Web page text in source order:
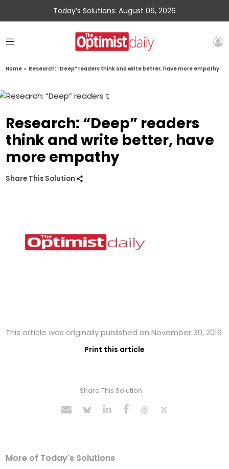
Today’s Solutions: August 06, 2026
Home » Research: “Deep” readers think and write better, have more empathy
Research: “Deep” readers
think and write better, have
more empathy
Share This Solution
This article was originally published on November 30, 2016
Print this article
Share This Solution
More of Today's Solutions